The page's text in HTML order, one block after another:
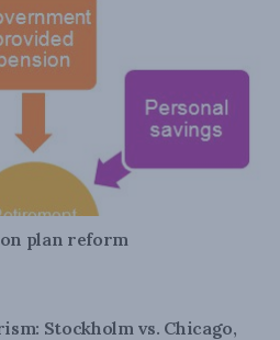
plan reform
Stockholm vs. Chicago,